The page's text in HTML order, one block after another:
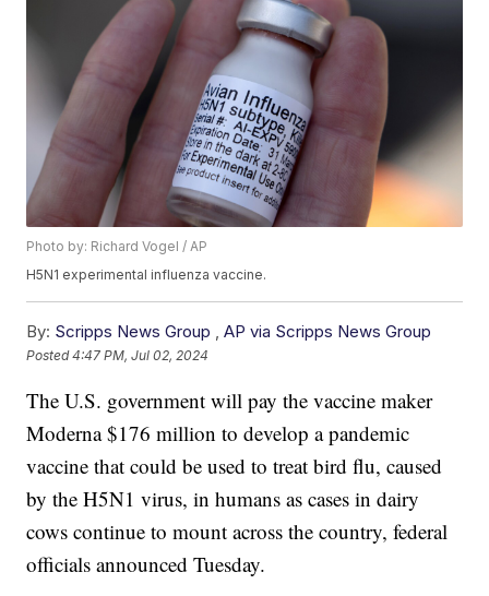
Photo by: Richard Vogel / AP
H5N1 experimental influenza vaccine.
By: Scripps News Group ,AP via Scripps News Group
Posted4:47 PM, Jul 02, 2024
The U.S. government will pay the vaccine maker
Moderna $176 million to develop a pandemic
vaccine that could be used to treat bird flu, caused
by the H5N1 virus, in humans as cases in dairy
cows continue to mount across the country, federal
officials announced Tuesday.